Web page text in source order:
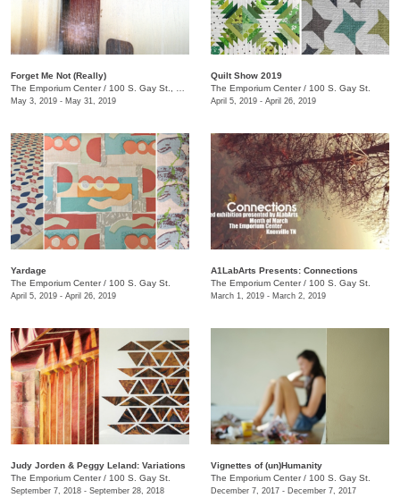
Forget Me Not (Really)
The Emporium Center/ 100 S. Gay St., Knoxville, TN , TN
May 3, 2019 - May 31, 2019
Quilt Show 2019
The Emporium Center/ 100 S. Gay St.
April 5, 2019 - April 26, 2019
Yardage
The Emporium Center/ 100 S. Gay St.
April 5, 2019 - April 26, 2019
A1LabArts Presents: Connections
The Emporium Center/ 100 S. Gay St.
March 1, 2019 - March 2, 2019
Judy Jorden & Peggy Leland: Variations
The Emporium Center/ 100 S. Gay St.
September 7, 2018 - September 28, 2018
Vignettes of (un)Humanity
The Emporium Center/ 100 S. Gay St.
December 7, 2017 - December 7, 2017